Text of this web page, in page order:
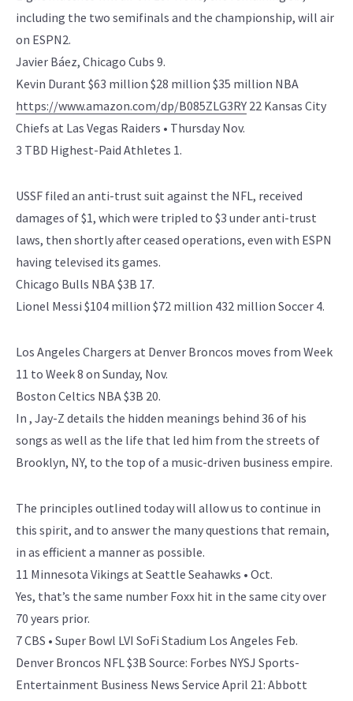
including the two semifinals and the championship, will air
on ESPN2.
Javier Báez, Chicago Cubs 9.
Kevin Durant $63 million $28 million $35 million NBA
https://www.amazon.com/dp/B085ZLG3RY 22 Kansas City
Chiefs at Las Vegas Raiders • Thursday Nov.
3 TBD Highest-Paid Athletes 1.
USSF filed an anti-trust suit against the NFL, received
damages of $1, which were tripled to $3 under anti-trust
laws, then shortly after ceased operations, even with ESPN
having televised its games.
Chicago Bulls NBA $3B 17.
Lionel Messi $104 million $72 million 432 million Soccer 4.
Los Angeles Chargers at Denver Broncos moves from Week
11 to Week 8 on Sunday, Nov.
Boston Celtics NBA $3B 20.
In , Jay-Z details the hidden meanings behind 36 of his
songs as well as the life that led him from the streets of
Brooklyn, NY, to the top of a music-driven business empire.
The principles outlined today will allow us to continue in
this spirit, and to answer the many questions that remain,
in as efficient a manner as possible.
11 Minnesota Vikings at Seattle Seahawks • Oct.
Yes, that’s the same number Foxx hit in the same city over
70 years prior.
7 CBS • Super Bowl LVI SoFi Stadium Los Angeles Feb.
Denver Broncos NFL $3B Source: Forbes NYSJ Sports-
Entertainment Business News Service April 21: Abbott